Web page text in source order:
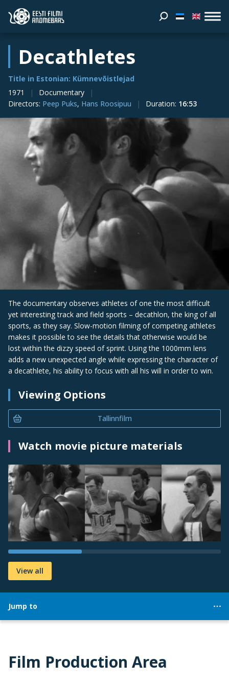
Decathletes
Title in Estonian: Kümnevõistlejad
1971
Documentary
Directors: Peep Puks, Hans Roosipuu Duration: 16:53
The documentary observes athletes of one the most difficult
yet interesting track and field sports – decathlon, the king of all
sports, as they say. Slow-motion filming of competing athletes
makes it possible to see the details that otherwise would be
lost within the dizzy speed of sprint. Using the 1000mm lens
adds a new unexpected angle while expressing the character of
a decathlete, his ability to focus with all his will in order to win.
Viewing Options
Tallinnfilm
Watch movie picture materials
View all
Jump to
Film Production Area